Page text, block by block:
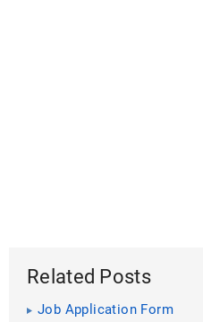
Related Posts
Job Application Form